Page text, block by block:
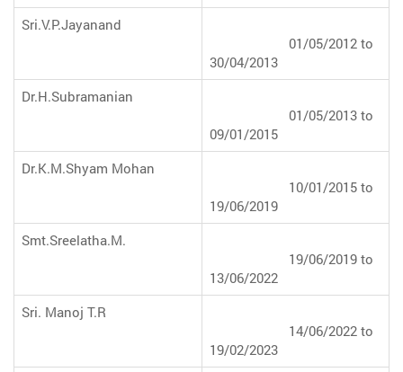
Sri.V.P.Jayanand
01/05/2012 to
30/04/2013
Dr.H.Subramanian
01/05/2013 to
09/01/2015
Dr.K.M.Shyam Mohan
10/01/2015 to
19/06/2019
Smt.Sreelatha.M.
19/06/2019 to
13/06/2022
Sri. Manoj T.R
14/06/2022 to
19/02/2023